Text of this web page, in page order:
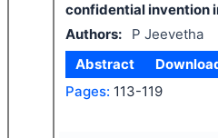
confidential invention
Authors:
P Jeevetha
Abstract
Pages: 113-119